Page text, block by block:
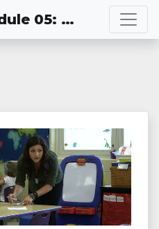
Classroom Module 05: Addressing Contextually Inappropriate Behaviors